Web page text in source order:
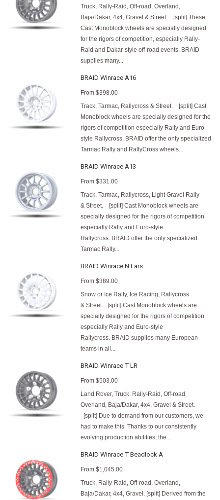
Truck, Rally-Raid, Off-road, Overland,
Baja/Dakar, 4x4, Gravel & Street. [split] These
Cast Monoblock wheels are specially designed
for the rigors of competition, especially Rally-
Raid and Dakar-style off-road events. BRAID
supplies many...
BRAID Winrace A16
From$398.00
Track, Tarmac, Rallycross & Street. [split] Cast
Monoblock wheels are specially designed for the
rigors of competition especially Rally and Euro-
style Rallycross. BRAID offer the only specialized
Tarmac Rally and RallyCross wheels...
BRAID Winrace A13
From$331.00
Track, Tarmac, Rallycross, Light Gravel Rally
& Street. [split] Cast Monoblock wheels are
specially designed for the rigors of competition
especially Rally and Euro-style
Rallycross. BRAID offer the only specialized
Tarmac Rally...
BRAID Winrace N Lars
From$389.00
Snow or Ice Rally, Ice Racing, Rallycross
& Street. [split] Cast Monoblock wheels are
specially designed for the rigors of competition
especially Rally and Euro-style
Rallycross. BRAID supplies many European
teams in all...
BRAID Winrace T LR
From$503.00
Land Rover, Truck, Rally-Raid, Off-road,
Overland, Baja/Dakar, 4x4, Gravel & Street.
[split] Due to demand from our customers, we
had to make this. Thanks to our consistently
evolving production abilities, the...
BRAID Winrace T Beadlock A
From$1,045.00
Truck, Rally-Raid, Off-road, Overland,
Baja/Dakar, 4x4, Gravel. [split] Derived from the